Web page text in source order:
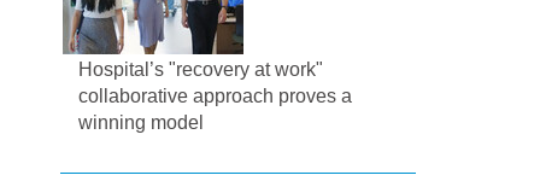
Hospital’s "recovery at work"
collaborative approach proves a
winning model